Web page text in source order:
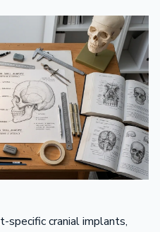
cranial implants,